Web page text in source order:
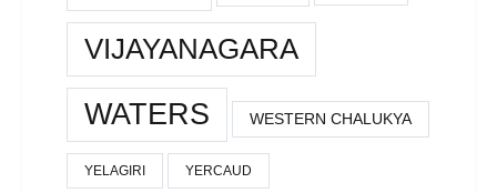
VIJAYANAGARA
WATERS
WESTERN CHALUKYA
YELAGIRI YERCAUD